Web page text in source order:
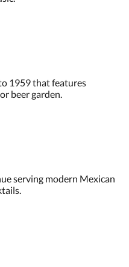
1959 that features
beer garden.
serving modern Mexican